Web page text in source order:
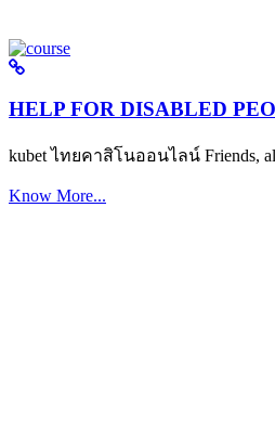
HELP FOR DISABLED
kubet ไทยคาสิโนออนไลน์ Friends,
Know More...